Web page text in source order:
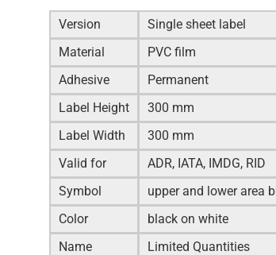
Version
Single sheet label
Material
PVC film
Adhesive
Permanent
Label Height
300 mm
Label Width
300 mm
Valid for
ADR, IATA, IMDG, RID
Symbol
upper and lower area
Color
black on white
Name
Limited Quantities